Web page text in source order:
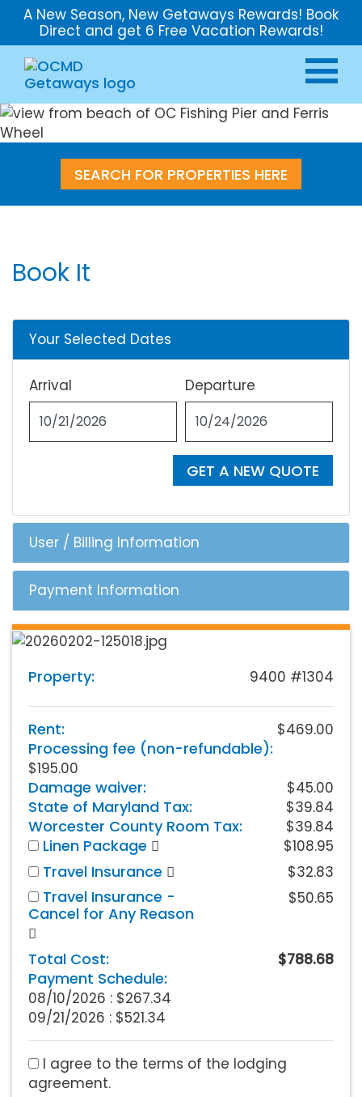
A New Season, New Getaways Rewards! Book
Direct and get 6 Free Vacation Rewards!
SEARCH FOR PROPERTIES HERE
Book It
Your Selected Dates
Arrival Departure
GET A NEW QUOTE
User / Billing Information
Payment Information
Property: 9400 #1304
Rent: $469.00
Processing fee (non-refundable):
$195.00
Damage waiver: $45.00
State of Maryland Tax: $39.84
Worcester County Room Tax: $39.84
Linen Package $108.95
Travel Insurance $32.83
Travel Insurance -
Cancel for Any Reason
$50.65
Total Cost: $788.68
Payment Schedule:
08/10/2026 : $267.34
09/21/2026 : $521.34
I agree to the terms of the lodging
agreement.